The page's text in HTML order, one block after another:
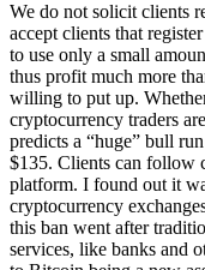
We do not solicit clients
accept clients that
to use only a small
thus profit much more
willing to put up.
cryptocurrency traders
predicts a “huge” bull
$135. Clients can follow
platform. I found out it
cryptocurrency
this ban went after
services, like banks and